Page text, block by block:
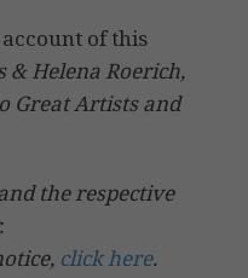
of this
& Helena Roerich,
Great Artists and
the respective
click here.